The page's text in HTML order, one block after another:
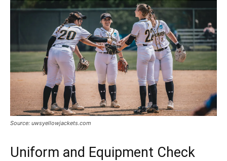
Source: uwsyellowjackets.com
Uniform and Equipment Check